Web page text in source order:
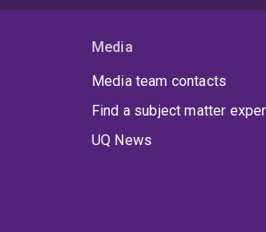
Media
Media team contacts
Find a subject matter
UQ News